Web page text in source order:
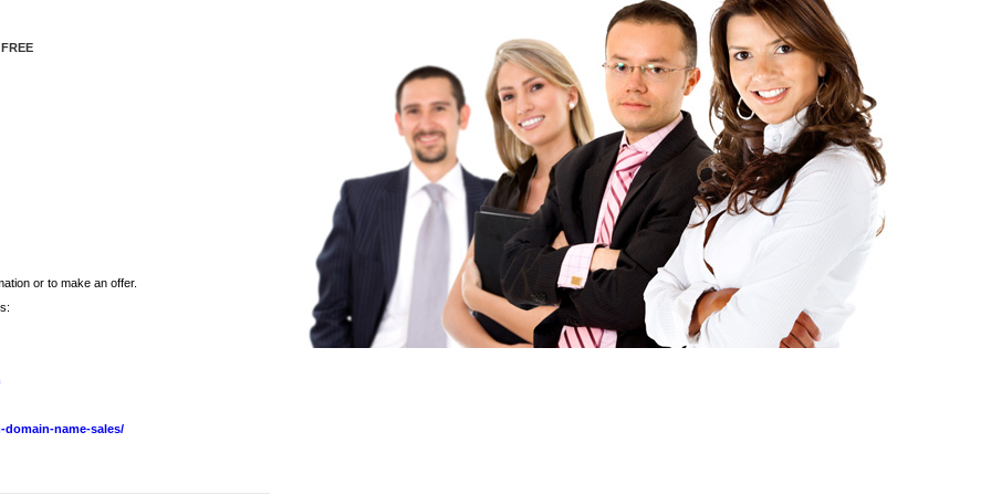
or to make an offer.
name-sales/